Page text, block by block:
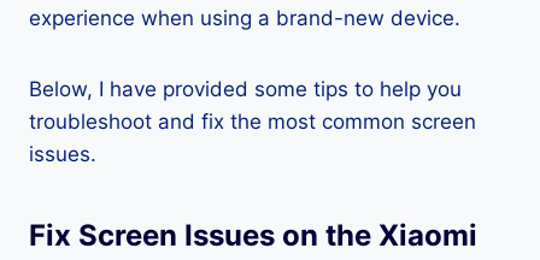
experience when using a brand-new device.
Below, I have provided some tips to help you
troubleshoot and fix the most common screen
issues.
Fix Screen Issues on the Xiaomi